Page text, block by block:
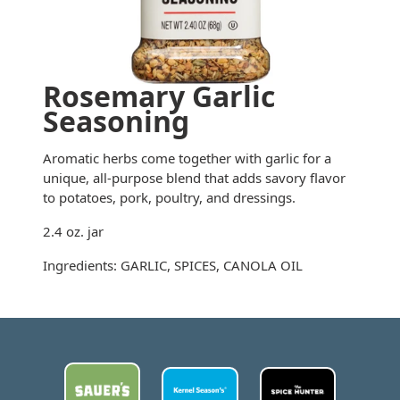
Rosemary Garlic
Seasoning
Aromatic herbs come together with garlic for a
unique, all-purpose blend that adds savory flavor
to potatoes, pork, poultry, and dressings.
2.4 oz. jar
Ingredients: GARLIC, SPICES, CANOLA OIL